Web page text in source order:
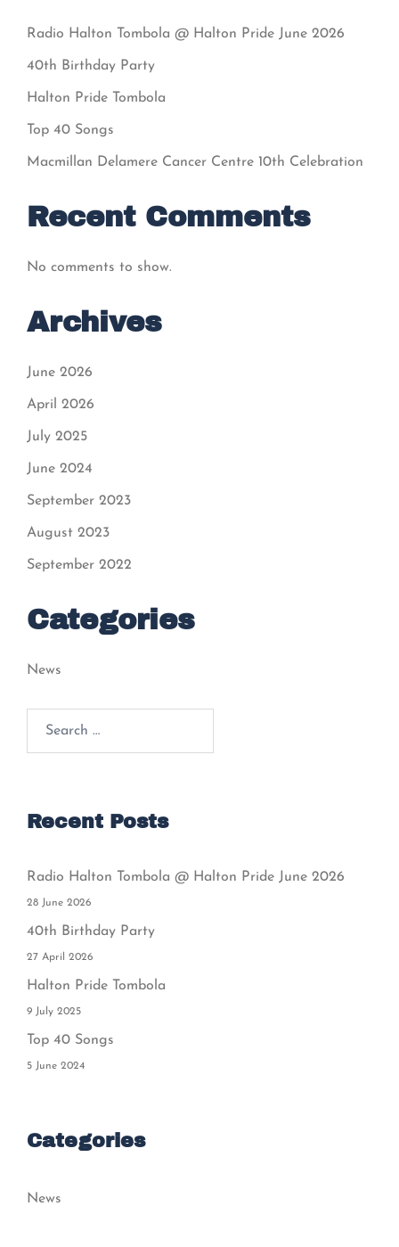
Radio Halton Tombola @ Halton Pride June 2026
40th Birthday Party
Halton Pride Tombola
Top 40 Songs
Macmillan Delamere Cancer Centre 10th Celebration
Recent Comments
No comments to show.
Archives
June 2026
April 2026
July 2025
June 2024
September 2023
August 2023
September 2022
Categories
News
Recent Posts
Radio Halton Tombola @ Halton Pride June 2026
28 June 2026
40th Birthday Party
27 April 2026
Halton Pride Tombola
9 July 2025
Top 40 Songs
5 June 2024
Categories
News